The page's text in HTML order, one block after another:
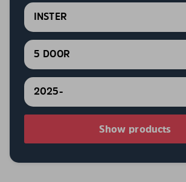
INSTER
5 DOOR
2025-
Show products